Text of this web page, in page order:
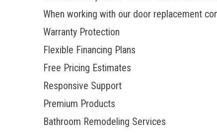
When working with our door replacement
Warranty Protection
Flexible Financing Plans
Free Pricing Estimates
Responsive Support
Premium Products
Bathroom Remodeling Services